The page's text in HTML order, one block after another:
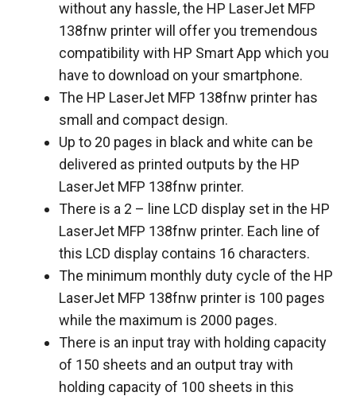
without any hassle, the HP LaserJet MFP
138fnw printer will offer you tremendous
compatibility with HP Smart App which you
have to download on your smartphone.
The HP LaserJet MFP 138fnw printer has
small and compact design.
Up to 20 pages in black and white can be
delivered as printed outputs by the HP
LaserJet MFP 138fnw printer.
There is a 2 – line LCD display set in the HP
LaserJet MFP 138fnw printer. Each line of
this LCD display contains 16 characters.
The minimum monthly duty cycle of the HP
LaserJet MFP 138fnw printer is 100 pages
while the maximum is 2000 pages.
There is an input tray with holding capacity
of 150 sheets and an output tray with
holding capacity of 100 sheets in this